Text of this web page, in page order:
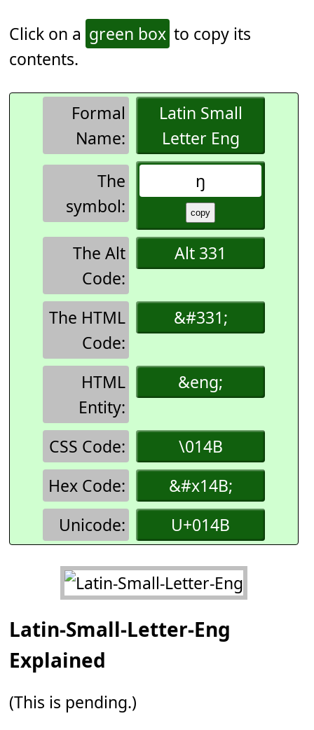
Click on a green box to copy its
contents.
Formal
Name:
Latin Small
Letter Eng
The
symbol:
ŋ
The Alt
Code:
Alt 331
The HTML
Code:
&#331;
HTML
Entity:
&eng;
CSS Code:
\014B
Hex Code:
&#x14B;
Unicode:
U+014B
Latin-Small-Letter-Eng
Explained
(This is pending.)